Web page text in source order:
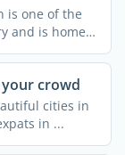
is one of the
and is home
crowd
cities in
in ...